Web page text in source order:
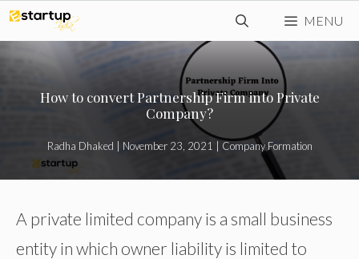
Skip
to
content
MENU
How to convert Partnership Firm into Private
Company?
Radha Dhaked November 23, 2021 Company Formation
A private limited company is a small business
entity in which owner liability is limited to